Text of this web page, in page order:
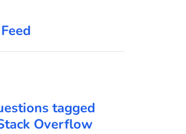
tagged
Overflow